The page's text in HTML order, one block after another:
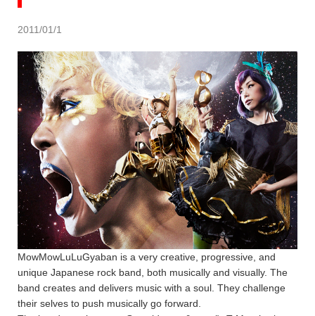
2011/01/1
MowMowLuLuGyaban is a very creative, progressive, and
unique Japanese rock band, both musically and visually. The
band creates and delivers music with a soul. They challenge
their selves to push musically go forward.